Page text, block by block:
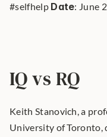
#selfhelp Date: June
IQ vs RQ
Keith Stanovich, a
University of Toronto,